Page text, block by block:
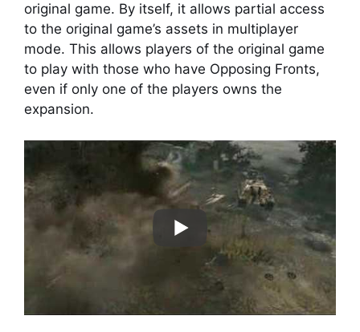
original game. By itself, it allows partial access
to the original game’s assets in multiplayer
mode. This allows players of the original game
to play with those who have Opposing Fronts,
even if only one of the players owns the
expansion.